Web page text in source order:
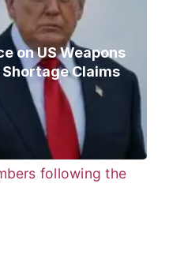
on US Weapons
Claims